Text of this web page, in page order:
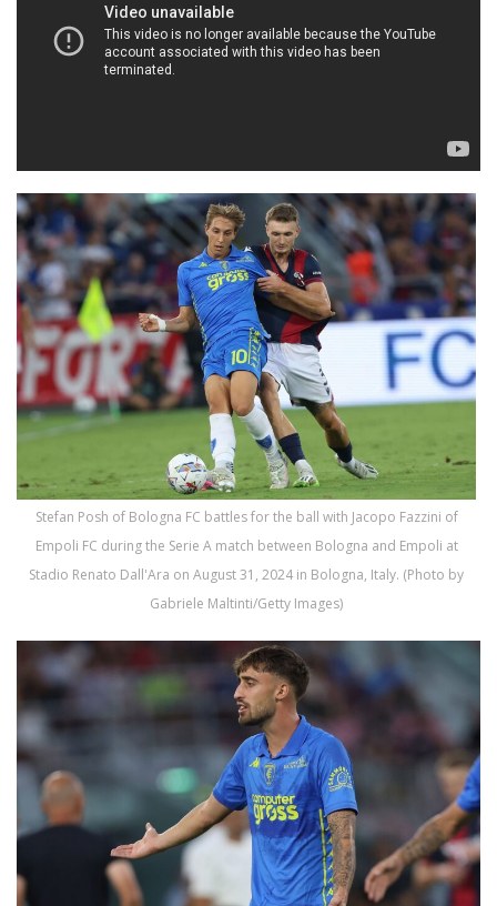
Stefan Posh of Bologna FC battles for the ball with Jacopo Fazzini of
Empoli FC during the Serie A match between Bologna and Empoli at
Stadio Renato Dall'Ara on August 31, 2024 in Bologna, Italy. (Photo by
Gabriele Maltinti/Getty Images)